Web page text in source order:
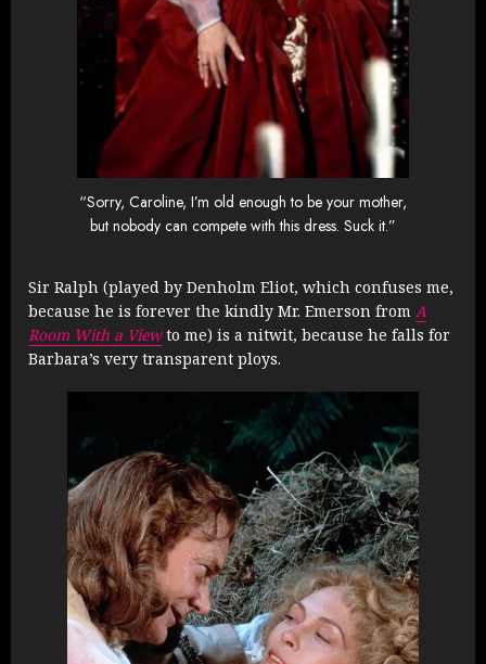
“Sorry, Caroline, I’m old enough to be your mother,
but nobody can compete with this dress. Suck it.”
Sir Ralph (played by Denholm Eliot, which confuses me,
because he is forever the kindly Mr. Emerson from A
Room With a Viewto me) is a nitwit, because he falls for
Barbara’s very transparent ploys.